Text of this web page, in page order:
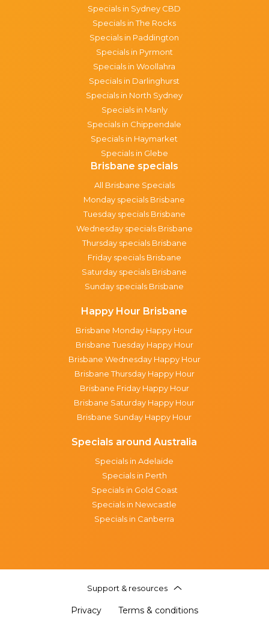
Specials in Sydney CBD
Specials in The Rocks
Specials in Paddington
Specials in Pyrmont
Specials in Woollahra
Specials in Darlinghurst
Specials in North Sydney
Specials in Manly
Specials in Chippendale
Specials in Haymarket
Specials in Glebe
Brisbane specials
All Brisbane Specials
Monday specials Brisbane
Tuesday specials Brisbane
Wednesday specials Brisbane
Thursday specials Brisbane
Friday specials Brisbane
Saturday specials Brisbane
Sunday specials Brisbane
Happy Hour Brisbane
Brisbane Monday Happy Hour
Brisbane Tuesday Happy Hour
Brisbane Wednesday Happy Hour
Brisbane Thursday Happy Hour
Brisbane Friday Happy Hour
Brisbane Saturday Happy Hour
Brisbane Sunday Happy Hour
Specials around Australia
Specials in Adelaide
Specials in Perth
Specials in Gold Coast
Specials in Newcastle
Specials in Canberra
Support & resources
Privacy Terms & conditions